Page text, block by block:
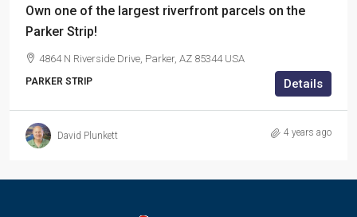
Own one of the largest riverfront parcels on the
Parker Strip!
4864 N Riverside Drive, Parker, AZ 85344 USA
PARKER STRIP Details
David Plunkett 4 years ago